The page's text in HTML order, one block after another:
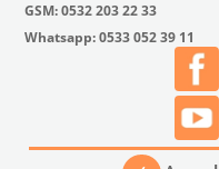
GSM: 0532 203 22 33
Whatsapp: 0533 052 39 11